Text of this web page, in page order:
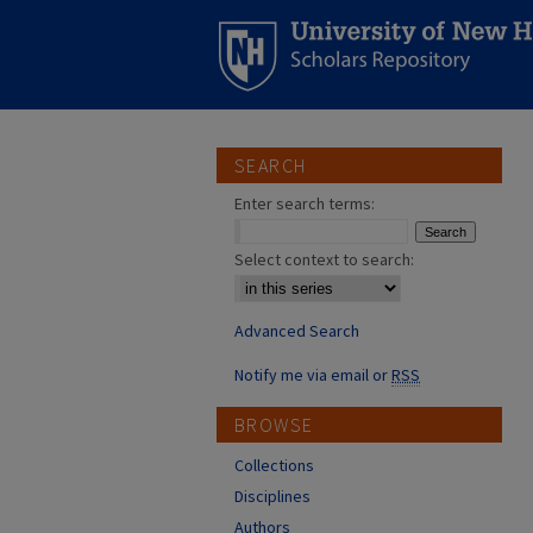
SEARCH
Enter search terms:
Select context to search:
Advanced Search
Notify me via email orRSS
BROWSE
Collections
Disciplines
Authors